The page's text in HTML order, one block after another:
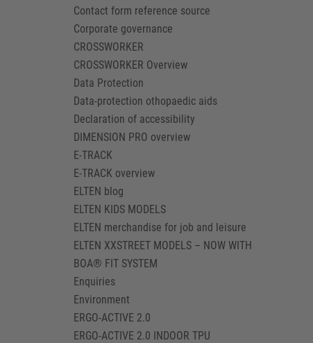
Contact form reference source
Corporate governance
CROSSWORKER
CROSSWORKER Overview
Data Protection
Data-protection othopaedic aids
Declaration of accessibility
DIMENSION PRO overview
E-TRACK
E-TRACK overview
ELTEN blog
ELTEN KIDS MODELS
ELTEN merchandise for job and leisure
ELTEN XXSTREET MODELS – NOW WITH
BOA® FIT SYSTEM
Enquiries
Environment
ERGO-ACTIVE 2.0
ERGO-ACTIVE 2.0 INDOOR TPU